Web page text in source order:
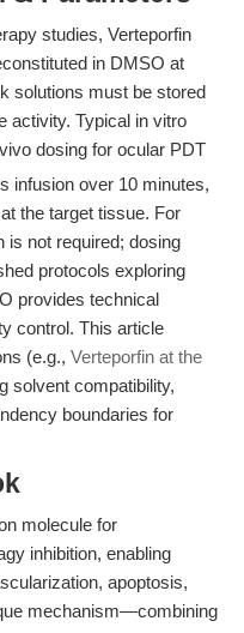
studies, Verteporfin
in DMSO at
solutions must be stored
activity. Typical in vitro
dosing for ocular PDT
infusion over 10 minutes,
the target tissue. For
is not required; dosing
protocols exploring
provides technical
control. This article
(e.g., Verteporfin at the
solvent compatibility,
boundaries for
molecule for
inhibition, enabling
apoptosis,
mechanism—combining